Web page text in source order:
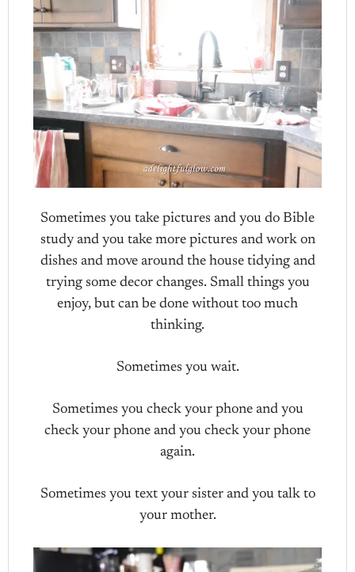
Sometimes you take pictures and you do Bible
study and you take more pictures and work on
dishes and move around the house tidying and
trying some decor changes. Small things you
enjoy, but can be done without too much
thinking.
Sometimes you wait.
Sometimes you check your phone and you
check your phone and you check your phone
again.
Sometimes you text your sister and you talk to
your mother.